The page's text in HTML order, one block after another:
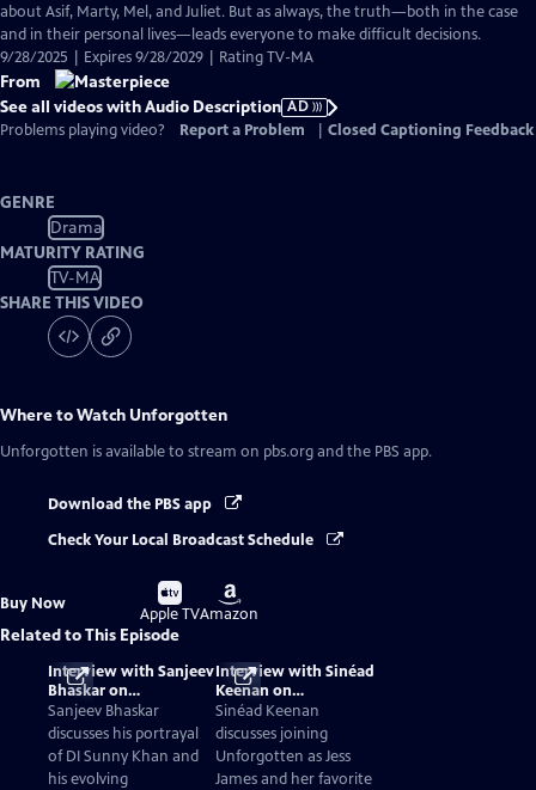
Audio
Description
about Asif, Marty, Mel, and Juliet. But as always, the truth—both in the case
and in their personal lives—leads everyone to make difficult decisions.
9/28/2025 | Expires 9/28/2029 | Rating TV-MA
From
See all videos with Audio Description AD
Problems playing video?
Report a Problem Closed Captioning Feedback
GENRE
Drama
MATURITY RATING
TV-MA
SHARE THIS VIDEO
Where to Watch Unforgotten
Unforgotten is available to stream on pbs.org and the PBS app.
Download the PBS app
Check Your Local Broadcast Schedule
Buy Now
Buy
on
Apple TV
Buy
on
Amazon
Related to This Episode
Interview with Sanjeev
Bhaskar on
Unforgotten Season 6
Sanjeev Bhaskar
discusses his portrayal
of DI Sunny Khan and
his evolving
Interview with Sinéad
Keenan on
Unforgotten Season 6
Sinéad Keenan
discusses joining
Unforgotten as Jess
James and her favorite